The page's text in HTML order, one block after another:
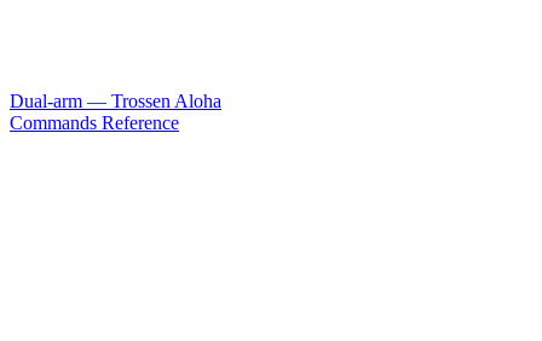
Dual-arm — Trossen Aloha
Commands Reference